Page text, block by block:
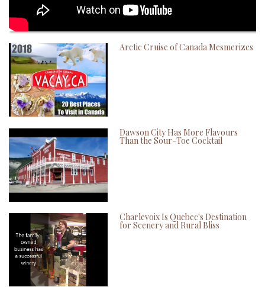
Arctic Cruise of Canada Mesmerizes
Dawson City Has More Flavours
Than the Sour-Toe Cocktail
Charlevoix Is Quebec's Destination
for Scenery and Rural Bliss